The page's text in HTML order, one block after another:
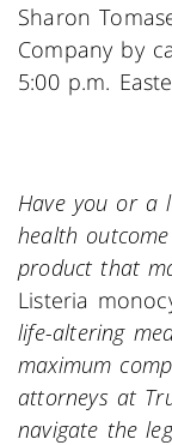
Sharon
Company by
5:00 p.m.
Have you or a
health
product that
Listeria
life-altering
maximum
attorneys at
navigate the